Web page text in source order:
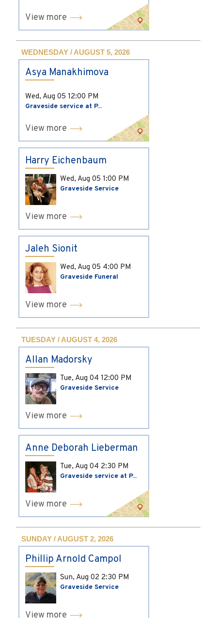
View more
WEDNESDAY / AUGUST 5, 2026
Asya Manakhimova
Wed, Aug 05 12:00 PM
Graveside service at P...
View more
Harry Eichenbaum
Wed, Aug 05 1:00 PM
Graveside Service
View more
Jaleh Sionit
Wed, Aug 05 4:00 PM
Graveside Funeral
View more
TUESDAY / AUGUST 4, 2026
Allan Madorsky
Tue, Aug 04 12:00 PM
Graveside Service
View more
Anne Deborah Lieberman
Tue, Aug 04 2:30 PM
Graveside service at P...
View more
SUNDAY / AUGUST 2, 2026
Phillip Arnold Campol
Sun, Aug 02 2:30 PM
Graveside Service
View more